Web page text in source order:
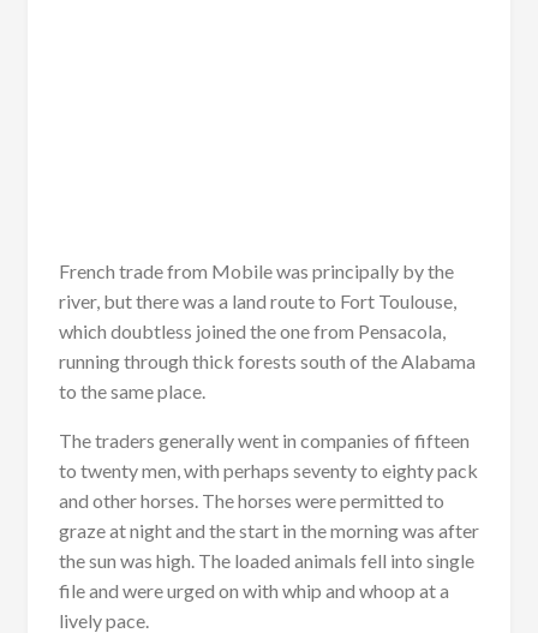
French trade from Mobile was principally by the
river, but there was a land route to Fort Toulouse,
which doubtless joined the one from Pensacola,
running through thick forests south of the Alabama
to the same place.
The traders generally went in companies of fifteen
to twenty men, with perhaps seventy to eighty pack
and other horses. The horses were permitted to
graze at night and the start in the morning was after
the sun was high. The loaded animals fell into single
file and were urged on with whip and whoop at a
lively pace.